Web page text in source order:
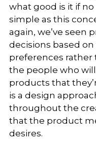
what good is it if
simple as this
again, we’ve seen
decisions based
preferences
the people who
products that
is a design
throughout the
that the product
desires.